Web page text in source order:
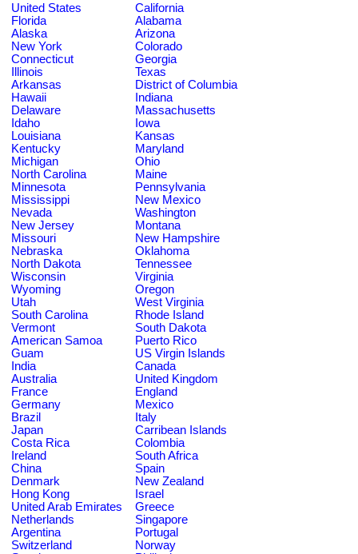
United States
California
Florida
Alabama
Alaska
Arizona
New York
Colorado
Connecticut
Georgia
Illinois
Texas
Arkansas
District of Columbia
Hawaii
Indiana
Delaware
Massachusetts
Idaho
Iowa
Louisiana
Kansas
Kentucky
Maryland
Michigan
Ohio
North Carolina
Maine
Minnesota
Pennsylvania
Mississippi
New Mexico
Nevada
Washington
New Jersey
Montana
Missouri
New Hampshire
Nebraska
Oklahoma
North Dakota
Tennessee
Wisconsin
Virginia
Wyoming
Oregon
Utah
West Virginia
South Carolina
Rhode Island
Vermont
South Dakota
American Samoa
Puerto Rico
Guam
US Virgin Islands
India
Canada
Australia
United Kingdom
France
England
Germany
Mexico
Brazil
Italy
Japan
Carribean Islands
Costa Rica
Colombia
Ireland
South Africa
China
Spain
Denmark
New Zealand
Hong Kong
Israel
United Arab Emirates
Greece
Netherlands
Singapore
Argentina
Portugal
Switzerland
Norway